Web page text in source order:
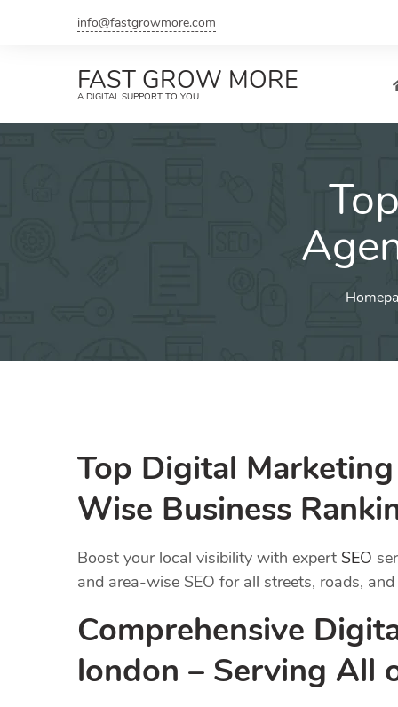
info@fastgrowmore.com
FAST GROW MORE
A DIGITAL SUPPORT TO YOU
Top Digital
Wise Business
Boost your local visibility with expert SEO
and area-wise SEO for all streets, roads,
Comprehensive
london – Serving All